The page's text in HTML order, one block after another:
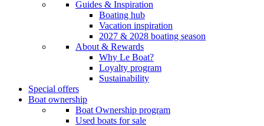
Guides & Inspiration
Boating hub
Vacation inspiration
2027 & 2028 boating season
About & Rewards
Why Le Boat?
Loyalty program
Sustainability
Special offers
Boat ownership
Boat Ownership program
Used boats for sale